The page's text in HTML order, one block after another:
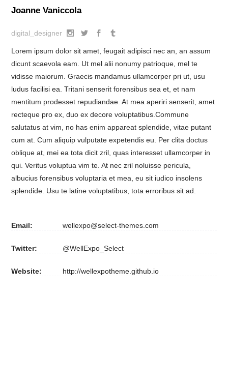
Joanne Vaniccola
digital_designer
Lorem ipsum dolor sit amet, feugait adipisci nec an, an assum
dicunt scaevola eam. Ut mel alii nonumy patrioque, mel te
vidisse maiorum. Graecis mandamus ullamcorper pri ut, usu
ludus facilisi ea. Tritani senserit forensibus sea et, et nam
mentitum prodesset repudiandae. At mea aperiri senserit, amet
recteque pro ex, duo ex decore voluptatibus.Commune
salutatus at vim, no has enim appareat splendide, vitae putant
cum at. Cum aliquip vulputate expetendis eu. Per clita doctus
oblique at, mei ea tota dicit zril, quas interesset ullamcorper in
qui. Veritus voluptua vim te. At nec zril noluisse pericula,
albucius forensibus voluptaria et mea, eu sit iudico insolens
splendide. Usu te latine voluptatibus, tota erroribus sit ad.
Email: wellexpo@select-themes.com
Twitter: @WellExpo_Select
Website: http://wellexpotheme.github.io